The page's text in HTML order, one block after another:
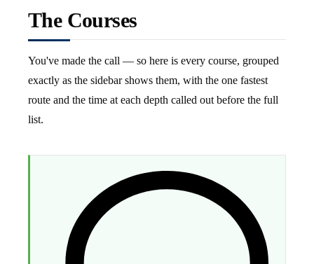
The Courses
You've made the call — so here is every course, grouped
exactly as the sidebar shows them, with the one fastest
route and the time at each depth called out before the full
list.